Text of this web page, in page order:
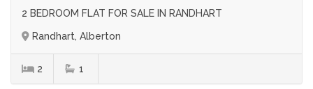
2 BEDROOM FLAT FOR SALE IN RANDHART
Randhart, Alberton
2 1